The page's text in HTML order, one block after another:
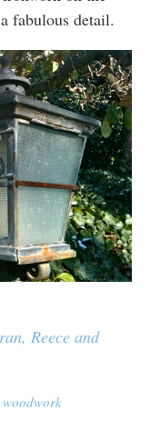
fabulous detail.
Reece and
woodwork